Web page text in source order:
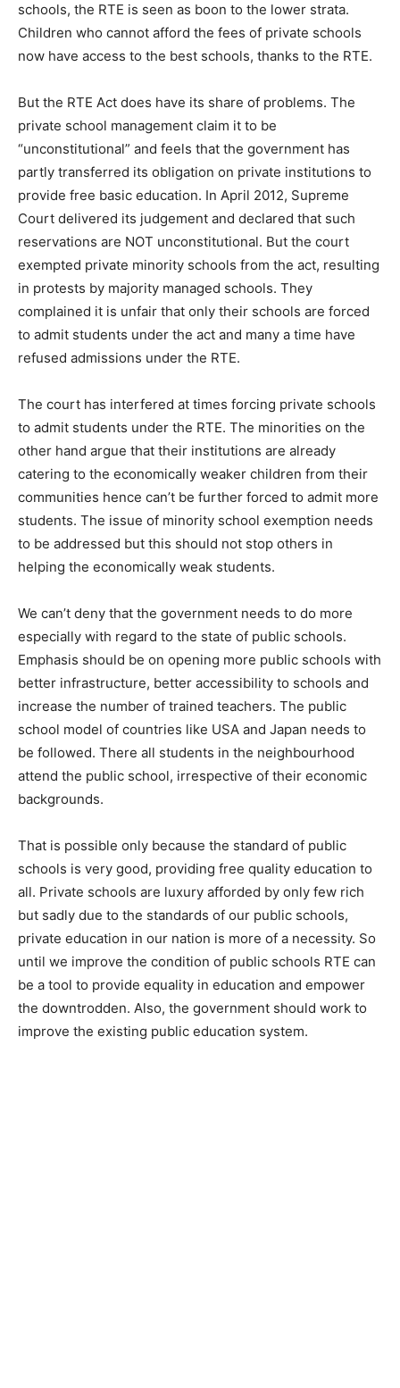
schools, the RTE is seen as boon to the lower strata.
Children who cannot afford the fees of private schools
now have access to the best schools, thanks to the RTE.
But the RTE Act does have its share of problems. The
private school management claim it to be
“unconstitutional” and feels that the government has
partly transferred its obligation on private institutions to
provide free basic education. In April 2012, Supreme
Court delivered its judgement and declared that such
reservations are NOT unconstitutional. But the court
exempted private minority schools from the act, resulting
in protests by majority managed schools. They
complained it is unfair that only their schools are forced
to admit students under the act and many a time have
refused admissions under the RTE.
The court has interfered at times forcing private schools
to admit students under the RTE. The minorities on the
other hand argue that their institutions are already
catering to the economically weaker children from their
communities hence can’t be further forced to admit more
students. The issue of minority school exemption needs
to be addressed but this should not stop others in
helping the economically weak students.
We can’t deny that the government needs to do more
especially with regard to the state of public schools.
Emphasis should be on opening more public schools with
better infrastructure, better accessibility to schools and
increase the number of trained teachers. The public
school model of countries like USA and Japan needs to
be followed. There all students in the neighbourhood
attend the public school, irrespective of their economic
backgrounds.
That is possible only because the standard of public
schools is very good, providing free quality education to
all. Private schools are luxury afforded by only few rich
but sadly due to the standards of our public schools,
private education in our nation is more of a necessity. So
until we improve the condition of public schools RTE can
be a tool to provide equality in education and empower
the downtrodden. Also, the government should work to
improve the existing public education system.